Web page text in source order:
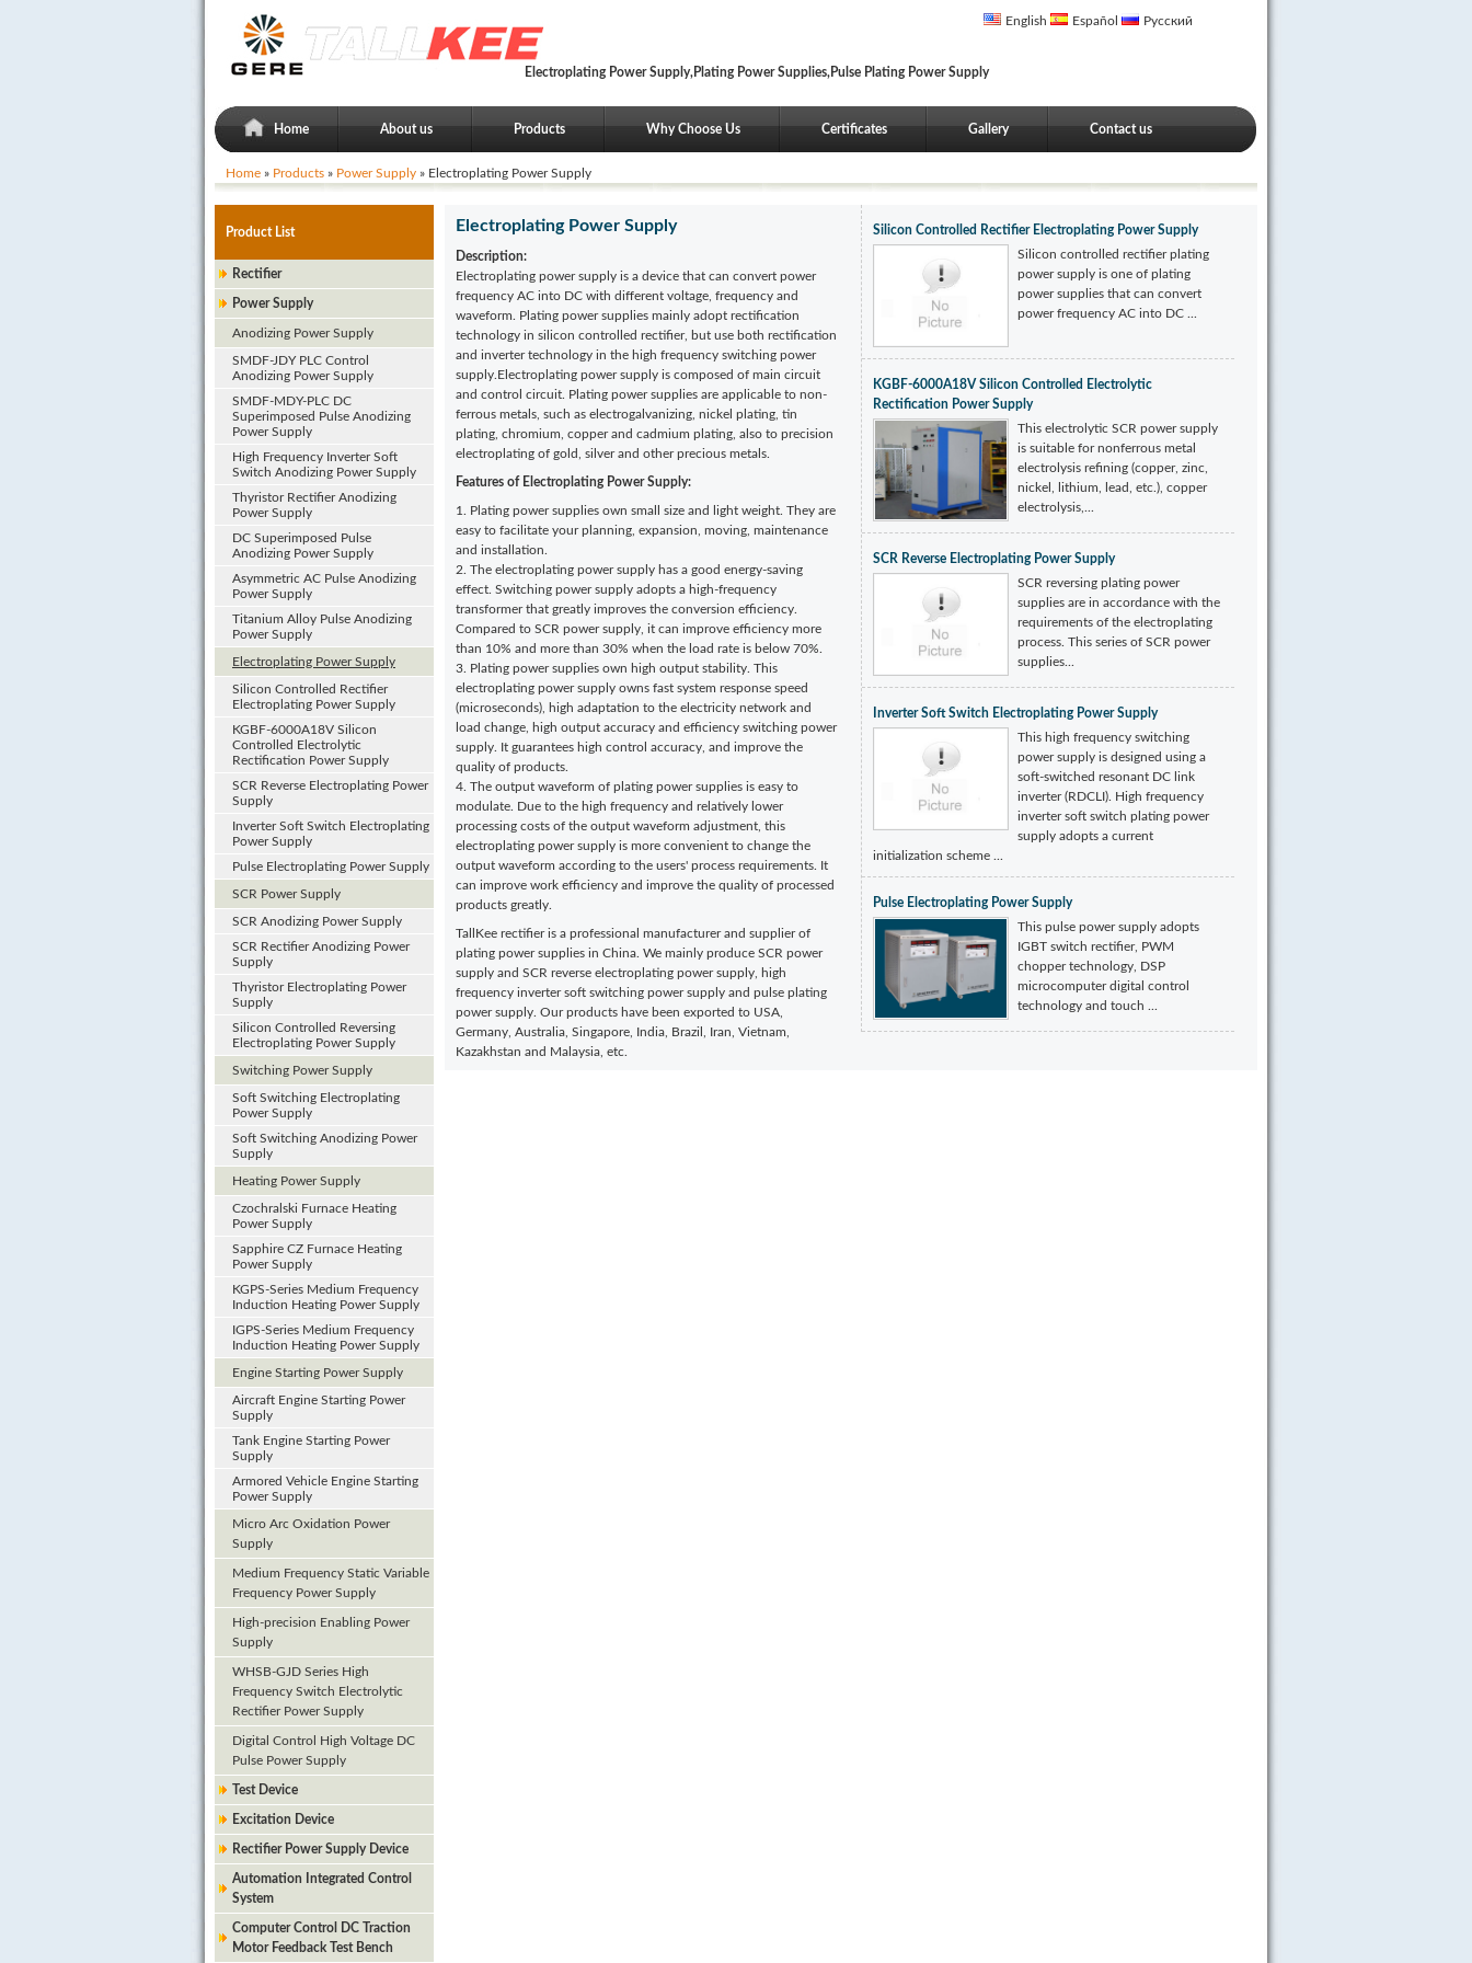
Electroplating Power Supply,Plating Power Supplies,Pulse Plating Power Supply
English Español Русский
Home About us Products Why Choose Us Certificates Gallery Contact us
Home » Products » Power Supply » Electroplating Power Supply
Product List
Rectifier
Power Supply
Anodizing Power Supply
SMDF-JDY PLC Control
Anodizing Power Supply
SMDF-MDY-PLC DC
Superimposed Pulse Anodizing
Power Supply
High Frequency Inverter Soft
Switch Anodizing Power Supply
Thyristor Rectifier Anodizing
Power Supply
DC Superimposed Pulse
Anodizing Power Supply
Asymmetric AC Pulse Anodizing
Power Supply
Titanium Alloy Pulse Anodizing
Power Supply
Electroplating Power Supply
Silicon Controlled Rectifier
Electroplating Power Supply
KGBF-6000A18V Silicon
Controlled Electrolytic
Rectification Power Supply
SCR Reverse Electroplating Power
Supply
Inverter Soft Switch Electroplating
Power Supply
Pulse Electroplating Power Supply
SCR Power Supply
SCR Anodizing Power Supply
SCR Rectifier Anodizing Power
Supply
Thyristor Electroplating Power
Supply
Silicon Controlled Reversing
Electroplating Power Supply
Switching Power Supply
Soft Switching Electroplating
Power Supply
Soft Switching Anodizing Power
Supply
Heating Power Supply
Czochralski Furnace Heating
Power Supply
Sapphire CZ Furnace Heating
Power Supply
KGPS-Series Medium Frequency
Induction Heating Power Supply
IGPS-Series Medium Frequency
Induction Heating Power Supply
Engine Starting Power Supply
Aircraft Engine Starting Power
Supply
Tank Engine Starting Power
Supply
Armored Vehicle Engine Starting
Power Supply
Micro Arc Oxidation Power
Supply
Medium Frequency Static Variable
Frequency Power Supply
High-precision Enabling Power
Supply
WHSB-GJD Series High
Frequency Switch Electrolytic
Rectifier Power Supply
Digital Control High Voltage DC
Pulse Power Supply
Test Device
Excitation Device
Rectifier Power Supply Device
Automation Integrated Control
System
Computer Control DC Traction
Motor Feedback Test Bench
Electroplating Power Supply
Description:
Electroplating power supply is a device that can convert power
frequency AC into DC with different voltage, frequency and
waveform. Plating power supplies mainly adopt rectification
technology in silicon controlled rectifier, but use both rectification
and inverter technology in the high frequency switching power
supply.Electroplating power supply is composed of main circuit
and control circuit. Plating power supplies are applicable to non-
ferrous metals, such as electrogalvanizing, nickel plating, tin
plating, chromium, copper and cadmium plating, also to precision
electroplating of gold, silver and other precious metals.
Features of Electroplating Power Supply:
1. Plating power supplies own small size and light weight. They are
easy to facilitate your planning, expansion, moving, maintenance
and installation.
2. The electroplating power supply has a good energy-saving
effect. Switching power supply adopts a high-frequency
transformer that greatly improves the conversion efficiency.
Compared to SCR power supply, it can improve efficiency more
than 10% and more than 30% when the load rate is below 70%.
3. Plating power supplies own high output stability. This
electroplating power supply owns fast system response speed
(microseconds), high adaptation to the electricity network and
load change, high output accuracy and efficiency switching power
supply. It guarantees high control accuracy, and improve the
quality of products.
4. The output waveform of plating power supplies is easy to
modulate. Due to the high frequency and relatively lower
processing costs of the output waveform adjustment, this
electroplating power supply is more convenient to change the
output waveform according to the users' process requirements. It
can improve work efficiency and improve the quality of processed
products greatly.
TallKee rectifier is a professional manufacturer and supplier of
plating power supplies in China. We mainly produce SCR power
supply and SCR reverse electroplating power supply, high
frequency inverter soft switching power supply and pulse plating
power supply. Our products have been exported to USA,
Germany, Australia, Singapore, India, Brazil, Iran, Vietnam,
Kazakhstan and Malaysia, etc.
Silicon Controlled Rectifier Electroplating Power Supply
Silicon controlled rectifier plating
power supply is one of plating
power supplies that can convert
power frequency AC into DC ...
KGBF-6000A18V Silicon Controlled Electrolytic
Rectification Power Supply
This electrolytic SCR power supply
is suitable for nonferrous metal
electrolysis refining (copper, zinc,
nickel, lithium, lead, etc.), copper
electrolysis,...
SCR Reverse Electroplating Power Supply
SCR reversing plating power
supplies are in accordance with the
requirements of the electroplating
process. This series of SCR power
supplies...
Inverter Soft Switch Electroplating Power Supply
This high frequency switching
power supply is designed using a
soft-switched resonant DC link
inverter (RDCLI). High frequency
inverter soft switch plating power
supply adopts a current
initialization scheme ...
Pulse Electroplating Power Supply
This pulse power supply adopts
IGBT switch rectifier, PWM
chopper technology, DSP
microcomputer digital control
technology and touch ...